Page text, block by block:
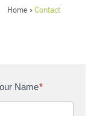
Home > Contact
Name*